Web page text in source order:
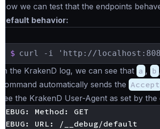
Now we can test that the endpoints
Default behavior:
$ curl -i 'http://localhost:8080/
In the KrakenD log, we can see that a , b
command automatically sends the Accept
see the KrakenD User-Agent as set by the
DEBUG: Method: GET
DEBUG: URL: /__debug/default